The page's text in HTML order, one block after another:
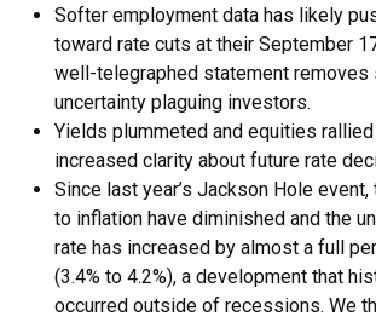
Softer employment data has likely
toward rate cuts at their September
well-telegraphed statement removes
uncertainty plaguing investors.
Yields plummeted and equities
increased clarity about future rate
Since last year’s Jackson Hole
to inflation have diminished and the
rate has increased by almost a full
(3.4% to 4.2%), a development that
occurred outside of recessions. We